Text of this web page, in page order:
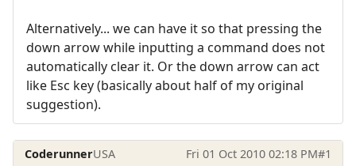
Alternatively... we can have it so that pressing the
down arrow while inputting a command does not
automatically clear it. Or the down arrow can act
like Esc key (basically about half of my original
suggestion).
CoderunnerUSA Fri 01 Oct 2010 02:18 PM#1